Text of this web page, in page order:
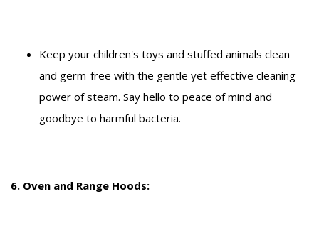
Keep your children's toys and stuffed animals clean
and germ-free with the gentle yet effective cleaning
power of steam. Say hello to peace of mind and
goodbye to harmful bacteria.
6. Oven and Range Hoods: